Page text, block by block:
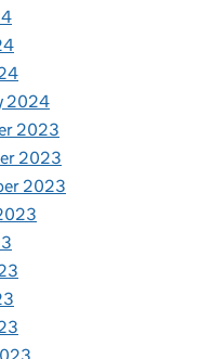
2024
2023
2023
2023